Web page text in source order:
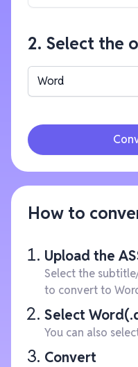
2. Select the
Word
How to
Upload the
Select the
to convert to
Select
You can also
Convert